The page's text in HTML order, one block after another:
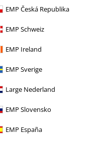
EMP Česká Republika
EMP Schweiz
EMP Ireland
EMP Sverige
Large Nederland
EMP Slovensko
EMP España
Martens Biker Boot